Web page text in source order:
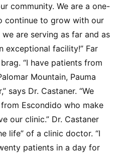
community. We are a one-
continue to grow with our
are serving as far and as
exceptional facility!” Far
“I have patients from
Mountain, Pauma
says Dr. Castaner. “We
Escondido who make
our clinic.” Dr. Castaner
life” of a clinic doctor. “I
patients in a day for